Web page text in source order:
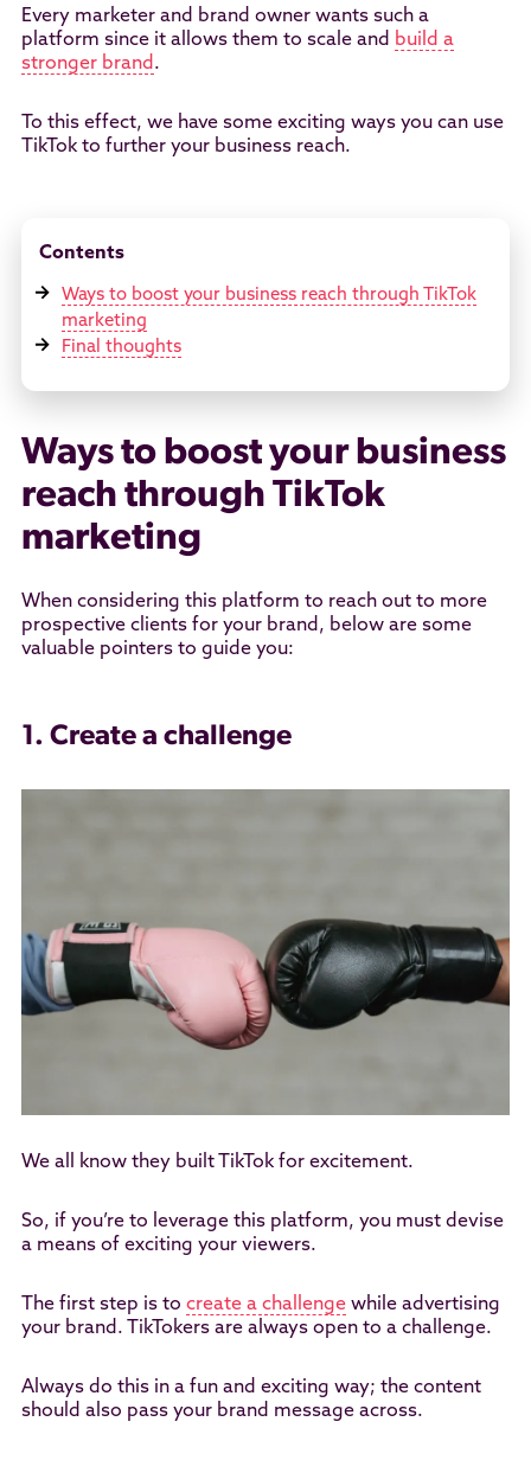
Every marketer and brand owner wants such a
platform since it allows them to scale and build a
stronger brand .
To this effect, we have some exciting ways you can use
TikTok to further your business reach.
Contents
Ways to boost your business reach through TikTok
marketing
Final thoughts
Ways to boost your business
reach through TikTok
marketing
When considering this platform to reach out to more
prospective clients for your brand, below are some
valuable pointers to guide you:
1. Create a challenge
We all know they built TikTok for excitement.
So, if you’re to leverage this platform, you must devise
a means of exciting your viewers.
The first step is to create a challengewhile advertising
your brand. TikTokers are always open to a challenge.
Always do this in a fun and exciting way; the content
should also pass your brand message across.